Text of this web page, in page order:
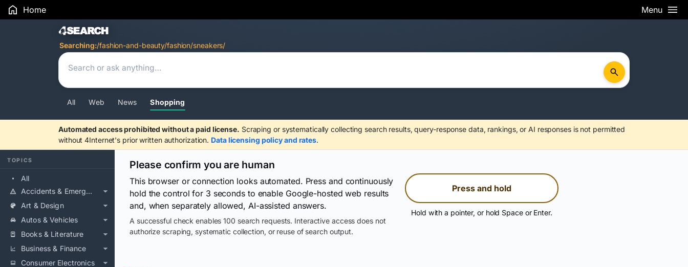
Home Menu
Search Results
Searching:/fashion-and-beauty/fashion/sneakers/
All Web News Shopping
Automated access prohibited without a paid license. Scraping or systematically collecting search results, query-response data, rankings, or AI responses is not permitted
without 4Internet's prior written authorization. Data licensing policy and rates.
TOPICS
All
Accidents & Emergencies
Art & Design
Autos & Vehicles
Books & Literature
Business & Finance
Consumer Electronics
Please confirm you are human
This browser or connection looks automated. Press and continuously
hold the control for 3 seconds to enable Google-hosted web results
and, when separately allowed, AI-assisted answers.
A successful check enables 100 search requests. Interactive access does not
authorize scraping, systematic collection, or reuse of search output.
Press and hold
Hold with a pointer, or hold Space or Enter.